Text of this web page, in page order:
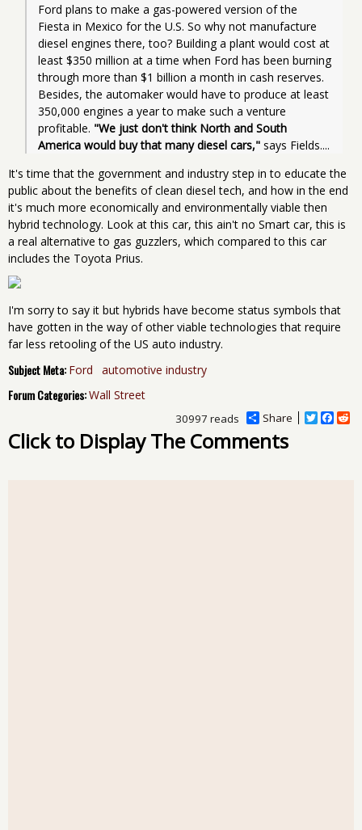
Ford plans to make a gas-powered version of the
Fiesta in Mexico for the U.S. So why not manufacture
diesel engines there, too? Building a plant would cost at
least $350 million at a time when Ford has been burning
through more than $1 billion a month in cash reserves.
Besides, the automaker would have to produce at least
350,000 engines a year to make such a venture
profitable. "We just don't think North and South
America would buy that many diesel cars," says Fields....
It's time that the government and industry step in to educate the
public about the benefits of clean diesel tech, and how in the end
it's much more economically and environmentally viable then
hybrid technology. Look at this car, this ain't no Smart car, this is
a real alternative to gas guzzlers, which compared to this car
includes the Toyota Prius.
I'm sorry to say it but hybrids have become status symbols that
have gotten in the way of other viable technologies that require
far less retooling of the US auto industry.
Subject Meta: Ford automotive industry
Forum Categories:Wall Street
Share
T
F
30997 reads
Click to Display The Comments